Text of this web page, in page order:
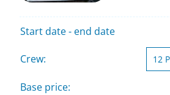
Start date - end date
Crew:
Base price: